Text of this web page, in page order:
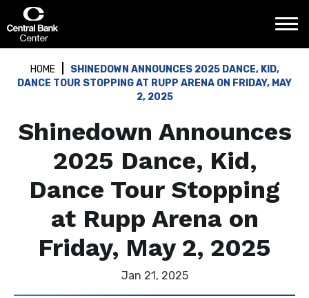
content
Accessibility
Tickets
Search
HOME
SHINEDOWN ANNOUNCES 2025 DANCE, KID,
DANCE TOUR STOPPING AT RUPP ARENA ON FRIDAY, MAY
2, 2025
Shinedown Announces
2025 Dance, Kid,
Dance Tour Stopping
at Rupp Arena on
Friday, May 2, 2025
Jan 21, 2025